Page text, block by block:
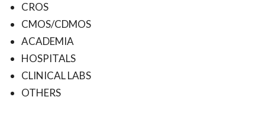
CROS
CMOS/CDMOS
ACADEMIA
HOSPITALS
CLINICAL LABS
OTHERS